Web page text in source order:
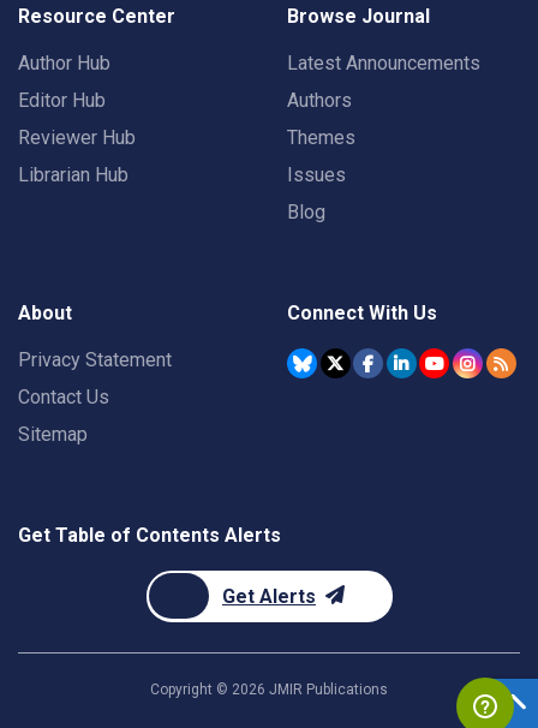
Resource Center
Author Hub
Editor Hub
Reviewer Hub
Librarian Hub
Browse Journal
Latest Announcements
Authors
Themes
Issues
Blog
About
Privacy Statement
Contact Us
Sitemap
Connect With Us
Get Table of Contents Alerts
Get Alerts
Copyright © 2026 JMIR Publications